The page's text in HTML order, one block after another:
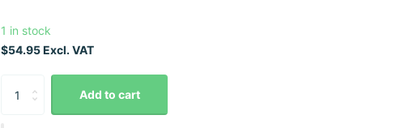
1 in stock
$54.95 Excl. VAT
Add to cart